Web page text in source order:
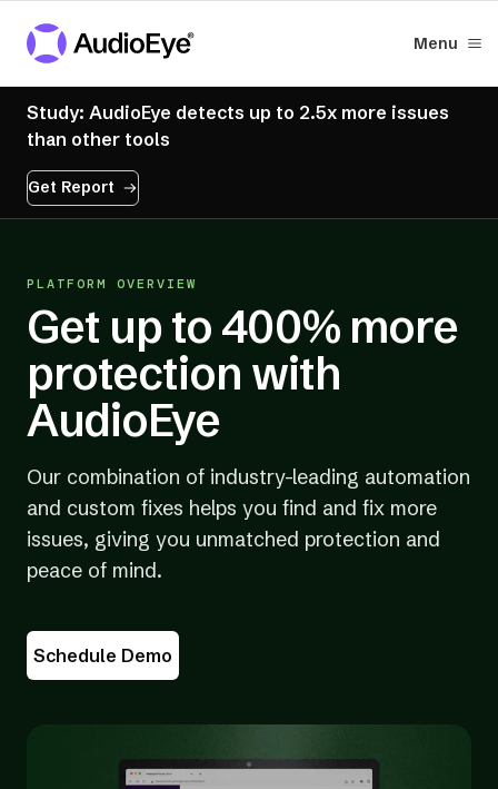
Menu
Study: AudioEye detects up to 2.5x more issues
than other tools
Get Report
PLATFORM OVERVIEW
Get up to 400% more
protection with
AudioEye
Our combination of industry-leading automation
and custom fixes helps you find and fix more
issues, giving you unmatched protection and
peace of mind.
Schedule Demo